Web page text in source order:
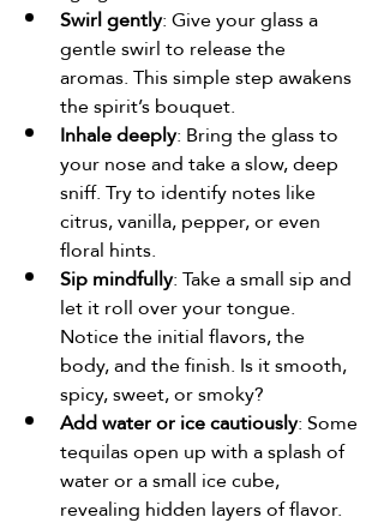
Swirl gently: Give your glass a
gentle swirl to release the
aromas. This simple step awakens
the spirit’s bouquet.
Inhale deeply: Bring the glass to
your nose and take a slow, deep
sniff. Try to identify notes like
citrus, vanilla, pepper, or even
floral hints.
Sip mindfully: Take a small sip and
let it roll over your tongue.
Notice the initial flavors, the
body, and the finish. Is it smooth,
spicy, sweet, or smoky?
Add water or ice cautiously: Some
tequilas open up with a splash of
water or a small ice cube,
revealing hidden layers of flavor.